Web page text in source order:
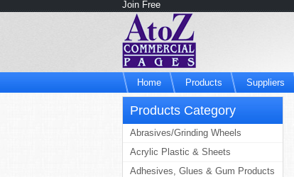
Join Free
Home
Products Suppliers
Products Category
Abrasives/Grinding Wheels
Acrylic Plastic & Sheets
Adhesives, Glues & Gum Products